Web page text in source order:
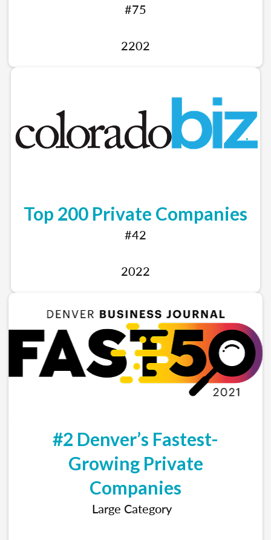
#75
2202
Top 200 Private Companies
#42
2022
#2 Denver’s Fastest-
Growing Private
Companies
Large Category